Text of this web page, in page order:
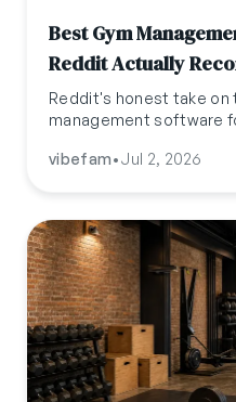
Best Gym
Reddit Actually
Reddit's honest take on
management software
r/gymowner, r/crossfit, r/
vibefam•Jul 2, 2026